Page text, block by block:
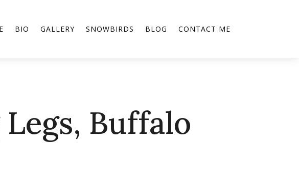
BIO GALLERY SNOWBIRDS BLOG CONTACT ME
Buffalo